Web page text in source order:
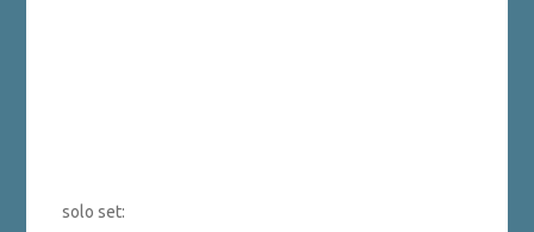
solo set: